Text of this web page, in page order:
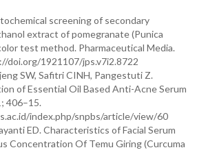
screening of secondary
extract of pomegranate (Punica
test method. Pharmaceutical Media.
doi.org/1921107/jps.v7i2.8722
SW, Safitri CINH, Pangestuti Z.
of Essential Oil Based Anti-Acne Serum
406–15.
index.php/snpbs/article/view/60
ED. Characteristics of Facial Serum
Concentration Of Temu Giring (Curcuma